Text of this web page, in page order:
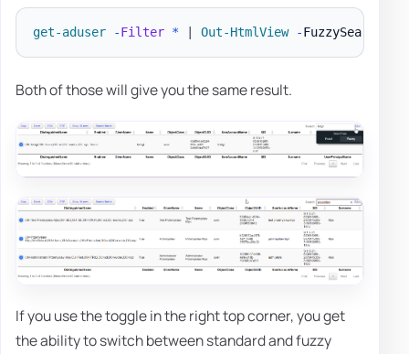
get-aduser -Filter * Out-HtmlView -FuzzySearch
Both of those will give you the same result.
If you use the toggle in the right top corner, you get
the ability to switch between standard and fuzzy